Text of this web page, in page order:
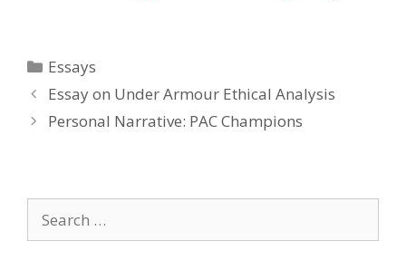
Categories
Essays
Post
navigation
Essay on Under Armour Ethical Analysis
Personal Narrative: PAC Champions
for: